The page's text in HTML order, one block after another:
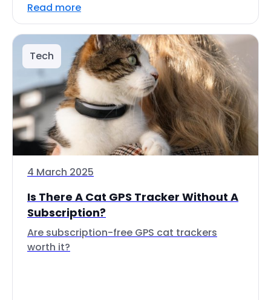
Read more
Tech
4 March 2025
Is There A Cat GPS Tracker Without A
Subscription?
Are subscription-free GPS cat trackers
worth it?